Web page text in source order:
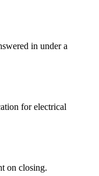
in under a
for electrical
on closing.